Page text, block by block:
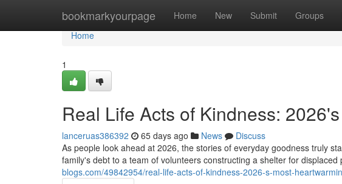
bookmarkyourpage Home New Submit Groups
Home
Home
1
Real Life Acts of Kindness:
lanceruas386392 65 days ago News
Discuss
As people look ahead at 2026, the stories of everyday goodness truly
family's debt to a team of volunteers constructing a shelter for displaced
blogs.com/49842954/real-life-acts-of-kindness-2026-s-most-